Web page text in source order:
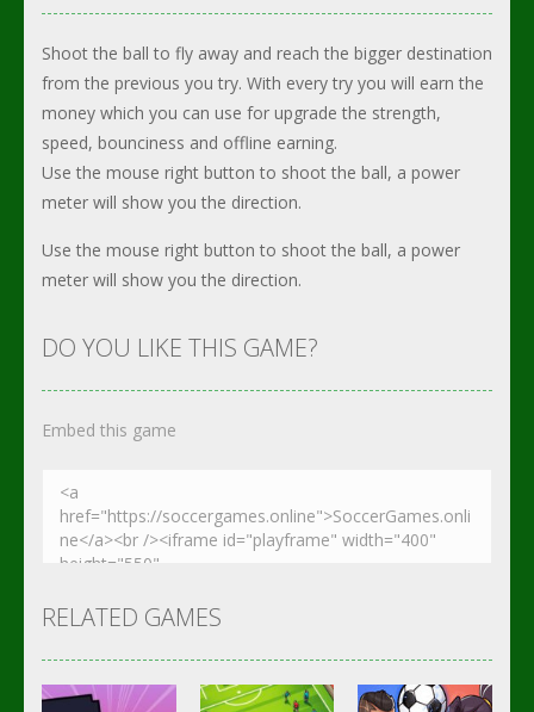
Shoot the ball to fly away and reach the bigger destination
from the previous you try. With every try you will earn the
money which you can use for upgrade the strength,
speed, bounciness and offline earning.
Use the mouse right button to shoot the ball, a power
meter will show you the direction.
Use the mouse right button to shoot the ball, a power
meter will show you the direction.
DO YOU LIKE THIS GAME?
Embed this game
RELATED GAMES